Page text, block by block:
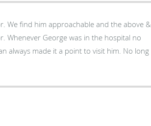
We find him approachable and the above &
Whenever George was in the hospital no
always made it a point to visit him. No long